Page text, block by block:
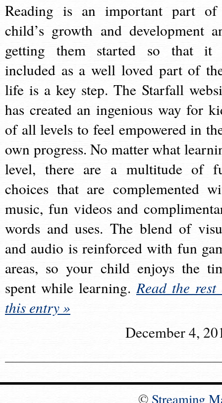
Reading is an important part
child’s growth and development
getting them started so that it
included as a well loved part of
life is a key step. The Starfall
has created an ingenious way for
of all levels to feel empowered in
own progress. No matter what
level, there are a multitude of
choices that are complemented
music, fun videos and
words and uses. The blend of
and audio is reinforced with fun
areas, so your child enjoys the
spent while learning.Read the rest
this entry »
December 4,
© Streaming